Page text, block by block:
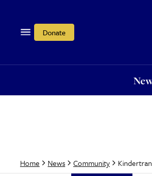
Donate
Home News Community